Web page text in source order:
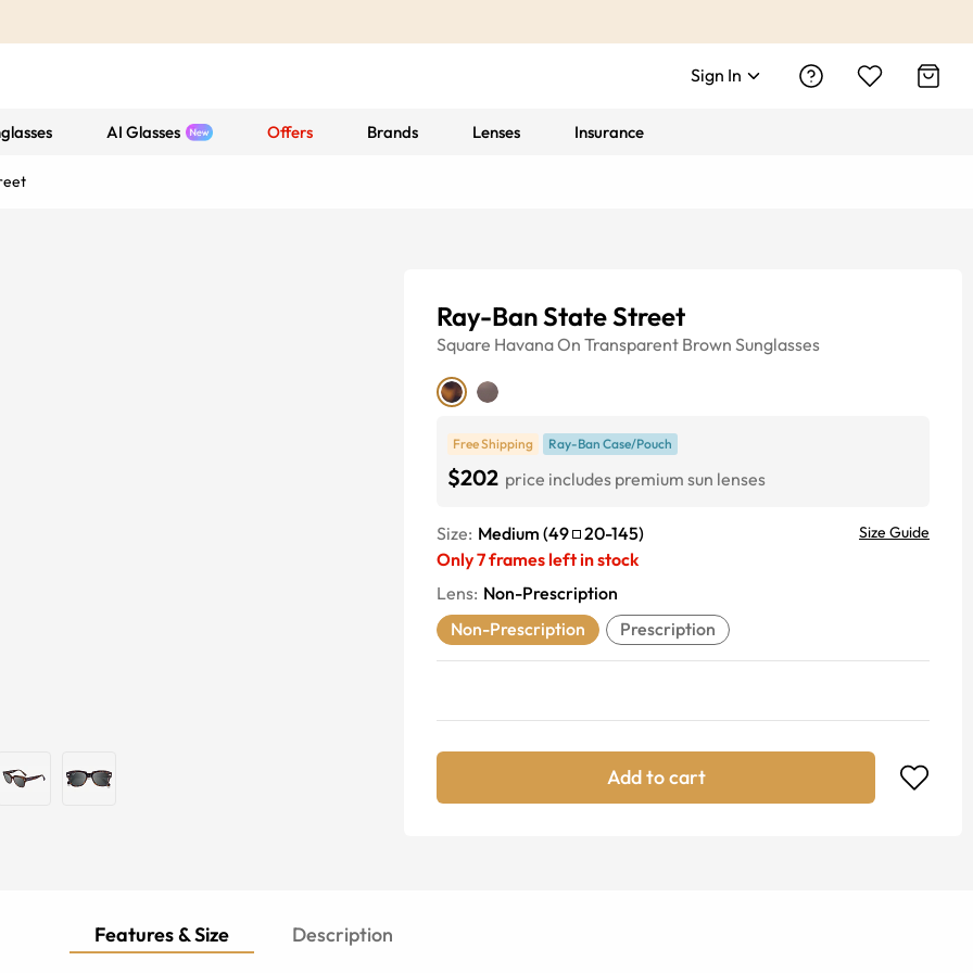
Sign In
AI Glasses Offers Brands Lenses Insurance
Ray-Ban State Street
Square Havana On Transparent Brown Sunglasses
Free Shipping Ray-Ban Case/Pouch
$202 price includes premium sun lenses
Size: Medium (49 20-145) Size Guide
Only7frames left in stock
Lens: Non-Prescription
Non-Prescription
Prescription
Add to cart
Features & Size Description